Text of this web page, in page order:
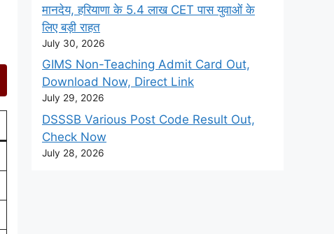
मानदेय, हरियाणा के 5.4 लाख CET पास युवाओं के
लिए बड़ी राहत
July 30, 2026
GIMS Non-Teaching Admit Card Out,
Download Now, Direct Link
July 29, 2026
DSSSB Various Post Code Result Out,
Check Now
July 28, 2026